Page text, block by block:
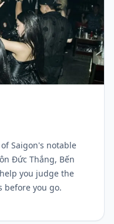
Saigon's notable
Đức Thắng, Bến
you judge the
before you go.